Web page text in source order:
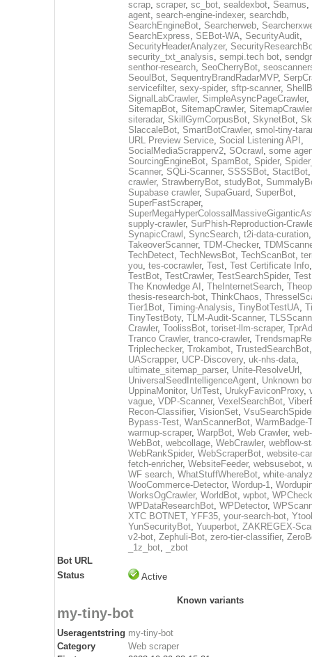
scrap, scraper, sc_bot, sealdexbot, Seamus,
agent, search-engine-indexer, searchdb,
SearchEngineBot, Searcherweb,
SearchExpress, SEBot-WA, SecurityAudit,
SecurityHeaderAnalyzer,
security_txt_analysis, sempi.tech bot,
senthor-research, SeoCherryBot,
SeoulBot, SequentryBrandRadarMVP,
servicefilter, sexy-spider, sftp-scanner,
SignalLabCrawler, SimpleAsyncPageCrawler,
SitemapBot, SitemapCrawler,
siteradar, SkillGymCorpusBot, SkynetBot,
SlaccaleBot, SmartBotCrawler, smol-tiny-
URL Preview Service, Social Listening API ,
SocialMediaScrapperv2, SOcrawl , some
SourcingEngineBot, SpamBot, Spider,
Scanner, SQLi-Scanner, SSSSBot, StactBot
crawler, StrawberryBot, studyBot,
Supabase crawler, SupaGuard, SuperBot,
SuperFastScraper,
supply-crawler, SurPhish-Reproduction-
SynapicCrawl , SyncSearch, t2i-data-curation,
TakeoverScanner, TDM-Checker,
TechDetect, TechNewsBot, TechScanBot,
you, tes-cocrawler, Test, Test Certificate Info
TestBot, TestCrawler, TestSearchSpider,
The Knowledge AI , TheInternetSearch,
thesis-research-bot, ThinkChaos,
Tier1Bot, Timing-Analysis, TinyBotTestUA,
TinyTestBoty, TLM-Audit-Scanner,
Crawler, ToolissBot, toriset-llm-scraper,
Tranco Crawler, tranco-crawler,
Triplechecker, Trokambot, TrustedSearchBot
UAScrapper, UCP-Discovery, uk-nhs-data,
ultimate_sitemap_parser, Unite-ResolveUrl ,
UniversalSeedIntelligenceAgent, Unknown
UppinaMonitor, UrlTest, UrukyFaviconProxy,
vague, VDP-Scanner, VexelSearchBot,
Recon-Classifier, VisionSet,
Bypass-Test, WanScannerBot, WarmBadge-
warmup-scraper, WarpBot, Web Crawler,
WebBot, webcollage, WebCrawler, webflow-
WebRankSpider, WebScraperBot, website-
fetch-enricher, WebsiteFeeder, websusebot,
WF search, WhatStuffWhereBot, white-
WooCommerce-Detector, Wordup-1,
WorksOgCrawler, WorldBot, wpbot,
WPDataResearchBot, WPDetector,
XTC BOTNET, YFF35, your-search-bot,
YunSecurityBot, Yuuperbot, ZAKREGEX-
v2-bot, Zephuli-Bot, zero-tier-classifier,
_1z_bot,
_zbot
Bot URL
Status
Active
Known variants
my-tiny-bot
Useragentstring my-tiny-bot
Category
Web scraper